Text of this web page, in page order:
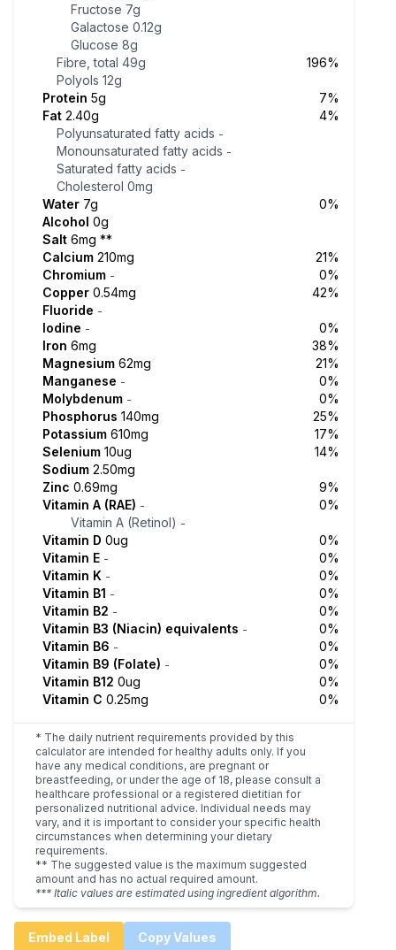
Fructose 7g
Galactose 0.12g
Glucose 8g
Fibre, total 49g
196%
Polyols 12g
Protein 5g
7%
Fat 2.40g
4%
Polyunsaturated fatty acids -
Monounsaturated fatty acids -
Saturated fatty acids -
Cholesterol 0mg
Water 7g
0%
Alcohol 0g
Salt 6mg **
Calcium 210mg
21%
Chromium -
0%
Copper 0.54mg
42%
Fluoride -
Iodine -
0%
Iron 6mg
38%
Magnesium 62mg
21%
Manganese -
0%
Molybdenum -
0%
Phosphorus 140mg
25%
Potassium 610mg
17%
Selenium 10ug
14%
Sodium 2.50mg
Zinc 0.69mg
9%
Vitamin A (RAE) -
0%
Vitamin A (Retinol) -
Vitamin D 0ug
0%
Vitamin E -
0%
Vitamin K -
0%
Vitamin B1 -
0%
Vitamin B2 -
0%
Vitamin B3 (Niacin) equivalents -
0%
Vitamin B6 -
0%
Vitamin B9 (Folate) -
0%
Vitamin B12 0ug
0%
Vitamin C 0.25mg 0%
* The daily nutrient requirements provided by this
calculator are intended for healthy adults only. If you
have any medical conditions, are pregnant or
breastfeeding, or under the age of 18, please consult a
healthcare professional or a registered dietitian for
personalized nutritional advice. Individual needs may
vary, and it is important to consider your specific health
circumstances when determining your dietary
requirements.
** The suggested value is the maximum suggested
amount and has no actual required amount.
*** Italic values are estimated using ingredient algorithm.
Embed Label Copy Values